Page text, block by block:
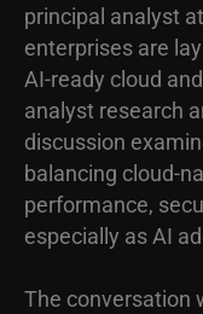
principal analyst
enterprises are
AI-ready cloud
analyst research
discussion
balancing cloud-
performance,
especially as AI
The conversation